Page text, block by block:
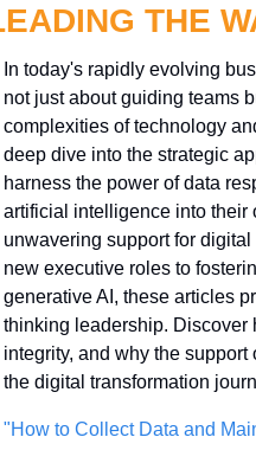
THE
In today's rapidly evolving
not just about guiding teams
complexities of technology
deep dive into the strategic
harness the power of data
artificial intelligence into their
unwavering support for
new executive roles to
generative AI, these articles
thinking leadership. Discover
integrity, and why the
the digital transformation
"How to Collect Data and